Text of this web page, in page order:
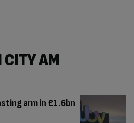
CITY AM
arm in £1.6bn